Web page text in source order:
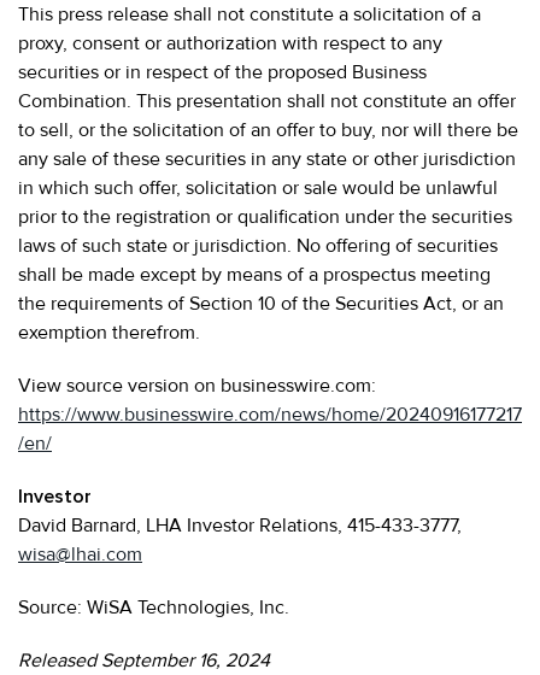
This press release shall not constitute a solicitation of a
proxy, consent or authorization with respect to any
securities or in respect of the proposed Business
Combination. This presentation shall not constitute an offer
to sell, or the solicitation of an offer to buy, nor will there be
any sale of these securities in any state or other jurisdiction
in which such offer, solicitation or sale would be unlawful
prior to the registration or qualification under the securities
laws of such state or jurisdiction. No offering of securities
shall be made except by means of a prospectus meeting
the requirements of Section 10 of the Securities Act, or an
exemption therefrom.
View source version on businesswire.com:
https://www.businesswire.com/news/home/20240916177217
/en/
Investor
David Barnard, LHA Investor Relations, 415-433-3777,
wisa@lhai.com
Source: WiSA Technologies, Inc.
Released September 16, 2024